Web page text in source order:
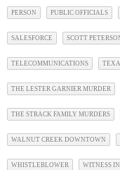
PERSON PUBLIC OFFICIALS
SALESFORCE SCOTT
TELECOMMUNICATIONS
THE LESTER GARNIER MURDER
THE STRACK FAMILY MURDERS
WALNUT CREEK DOWNTOWN
WHISTLEBLOWER WITNESS